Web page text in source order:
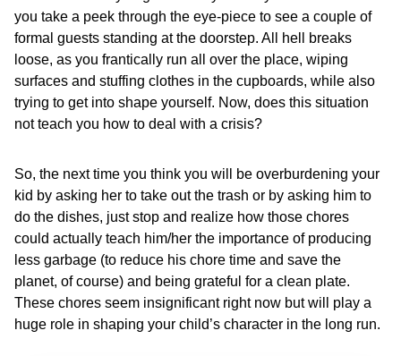
you take a peek through the eye-piece to see a couple of
formal guests standing at the doorstep. All hell breaks
loose, as you frantically run all over the place, wiping
surfaces and stuffing clothes in the cupboards, while also
trying to get into shape yourself. Now, does this situation
not teach you how to deal with a crisis?
So, the next time you think you will be overburdening your
kid by asking her to take out the trash or by asking him to
do the dishes, just stop and realize how those chores
could actually teach him/her the importance of producing
less garbage (to reduce his chore time and save the
planet, of course) and being grateful for a clean plate.
These chores seem insignificant right now but will play a
huge role in shaping your child’s character in the long run.